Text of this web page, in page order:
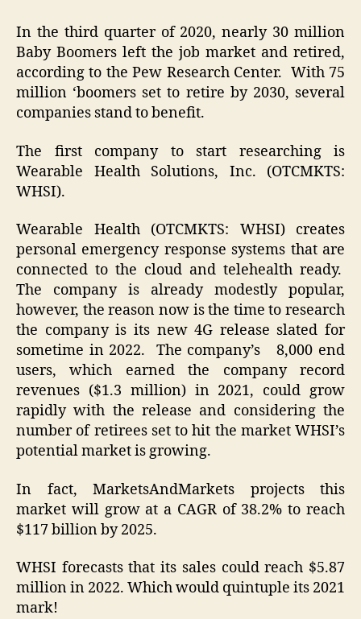
In the third quarter of 2020, nearly 30 million
Baby Boomers left the job market and retired,
according to the Pew Research Center. With 75
million ‘boomers set to retire by 2030, several
companies stand to benefit.
The first company to start researching is
Wearable Health Solutions, Inc. (OTCMKTS:
WHSI).
Wearable Health (OTCMKTS: WHSI) creates
personal emergency response systems that are
connected to the cloud and telehealth ready.
The company is already modestly popular,
however, the reason now is the time to research
the company is its new 4G release slated for
sometime in 2022. The company’s 8,000 end
users, which earned the company record
revenues ($1.3 million) in 2021, could grow
rapidly with the release and considering the
number of retirees set to hit the market WHSI’s
potential market is growing.
In fact, MarketsAndMarkets projects this
market will grow at a CAGR of 38.2% to reach
$117 billion by 2025.
WHSI forecasts that its sales could reach $5.87
million in 2022. Which would quintuple its 2021
mark!